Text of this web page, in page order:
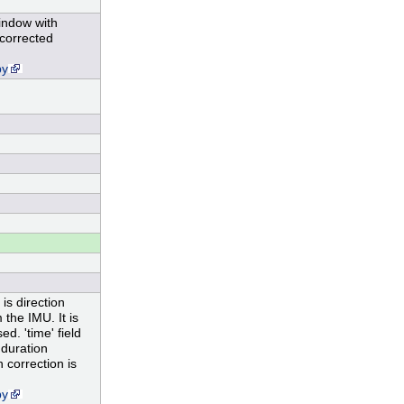
with
direction
the IMU. It is
'time' field
correction is